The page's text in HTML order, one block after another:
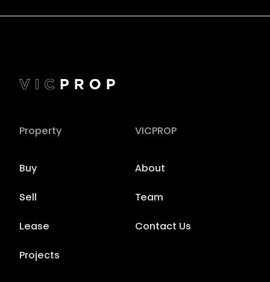
Property
Buy
Sell
Lease
Projects
VICPROP
About
Team
Contact Us